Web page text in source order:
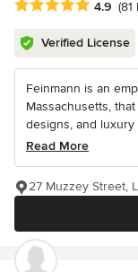
Average rating: 4.9
4.9 (81
Verified License
Feinmann is an
Massachusetts,
designs, and luxury
Read More
27 Muzzey Street,